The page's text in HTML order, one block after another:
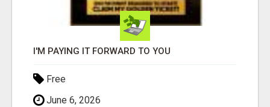
I'M PAYING IT FORWARD TO YOU
Free
June 6, 2026